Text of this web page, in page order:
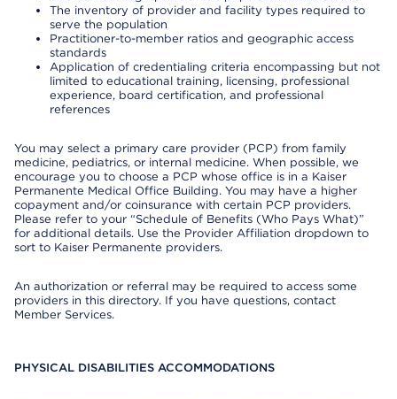
The inventory of provider and facility types required to
serve the population
Practitioner-to-member ratios and geographic access
standards
Application of credentialing criteria encompassing but not
limited to educational training, licensing, professional
experience, board certification, and professional
references
You may select a primary care provider (PCP) from family
medicine, pediatrics, or internal medicine. When possible, we
encourage you to choose a PCP whose office is in a Kaiser
Permanente Medical Office Building. You may have a higher
copayment and/or coinsurance with certain PCP providers.
Please refer to your “Schedule of Benefits (Who Pays What)”
for additional details. Use the Provider Affiliation dropdown to
sort to Kaiser Permanente providers.
An authorization or referral may be required to access some
providers in this directory. If you have questions, contact
Member Services.
PHYSICAL DISABILITIES ACCOMMODATIONS